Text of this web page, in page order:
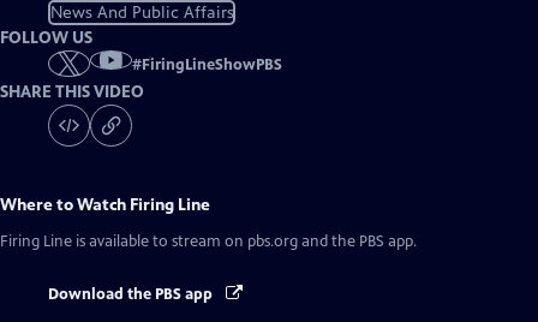
News And Public Affairs
FOLLOW US
#FiringLineShowPBS
SHARE THIS VIDEO
Where to Watch Firing Line
Firing Line is available to stream on pbs.org and the PBS app.
Download the PBS app